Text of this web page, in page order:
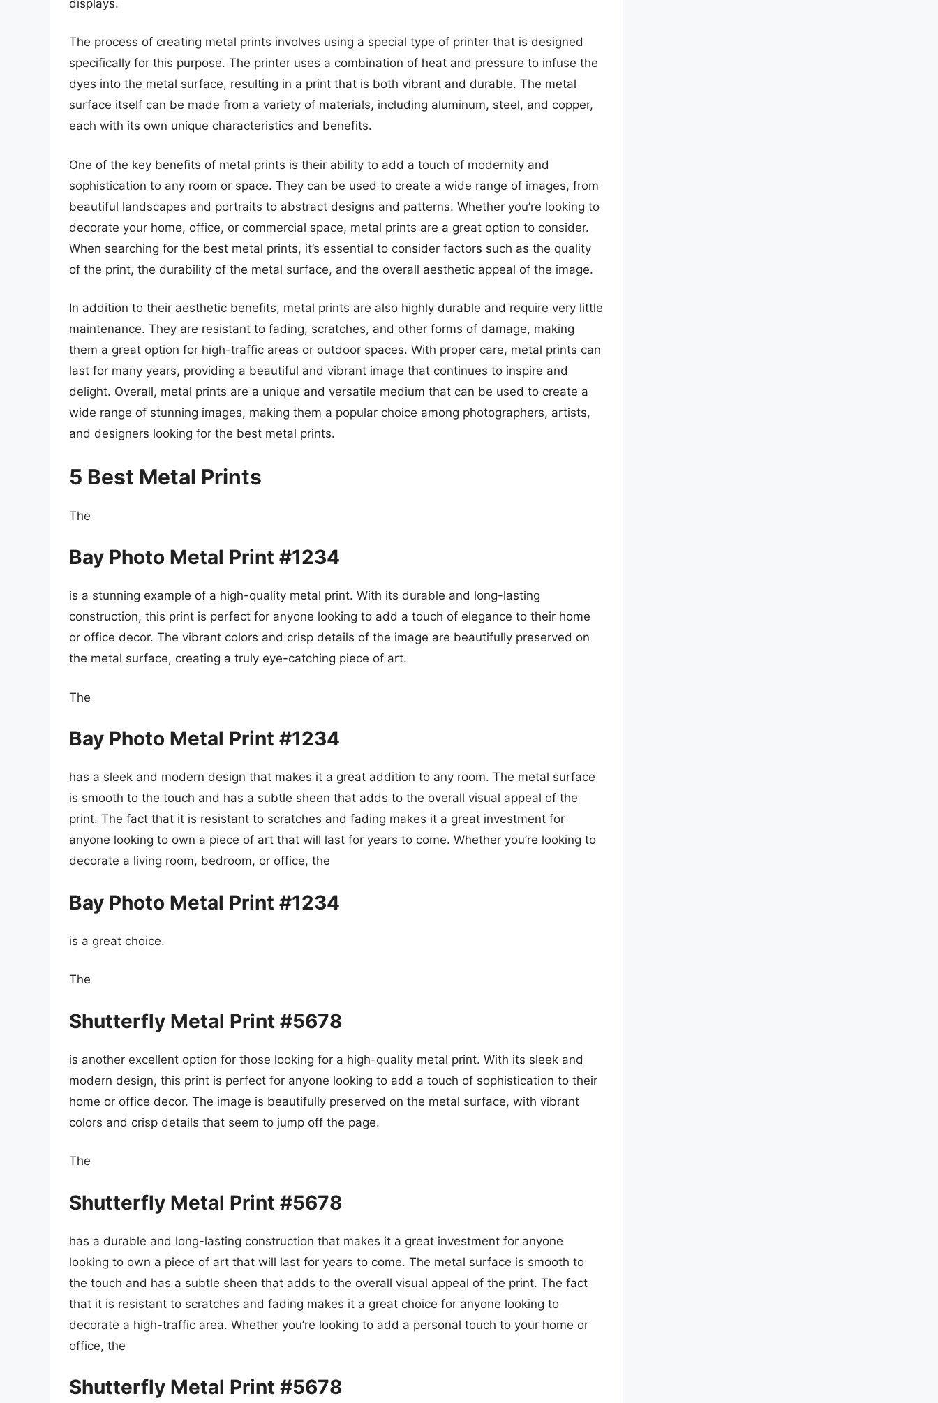
displays.
The process of creating metal prints involves using a special type of printer that is designed
specifically for this purpose. The printer uses a combination of heat and pressure to infuse the
dyes into the metal surface, resulting in a print that is both vibrant and durable. The metal
surface itself can be made from a variety of materials, including aluminum, steel, and copper,
each with its own unique characteristics and benefits.
One of the key benefits of metal prints is their ability to add a touch of modernity and
sophistication to any room or space. They can be used to create a wide range of images, from
beautiful landscapes and portraits to abstract designs and patterns. Whether you’re looking to
decorate your home, office, or commercial space, metal prints are a great option to consider.
When searching for the best metal prints, it’s essential to consider factors such as the quality
of the print, the durability of the metal surface, and the overall aesthetic appeal of the image.
In addition to their aesthetic benefits, metal prints are also highly durable and require very little
maintenance. They are resistant to fading, scratches, and other forms of damage, making
them a great option for high-traffic areas or outdoor spaces. With proper care, metal prints can
last for many years, providing a beautiful and vibrant image that continues to inspire and
delight. Overall, metal prints are a unique and versatile medium that can be used to create a
wide range of stunning images, making them a popular choice among photographers, artists,
and designers looking for the best metal prints.
5 Best Metal Prints
The
Bay Photo Metal Print #1234
is a stunning example of a high-quality metal print. With its durable and long-lasting
construction, this print is perfect for anyone looking to add a touch of elegance to their home
or office decor. The vibrant colors and crisp details of the image are beautifully preserved on
the metal surface, creating a truly eye-catching piece of art.
The
Bay Photo Metal Print #1234
has a sleek and modern design that makes it a great addition to any room. The metal surface
is smooth to the touch and has a subtle sheen that adds to the overall visual appeal of the
print. The fact that it is resistant to scratches and fading makes it a great investment for
anyone looking to own a piece of art that will last for years to come. Whether you’re looking to
decorate a living room, bedroom, or office, the
Bay Photo Metal Print #1234
is a great choice.
The
Shutterfly Metal Print #5678
is another excellent option for those looking for a high-quality metal print. With its sleek and
modern design, this print is perfect for anyone looking to add a touch of sophistication to their
home or office decor. The image is beautifully preserved on the metal surface, with vibrant
colors and crisp details that seem to jump off the page.
The
Shutterfly Metal Print #5678
has a durable and long-lasting construction that makes it a great investment for anyone
looking to own a piece of art that will last for years to come. The metal surface is smooth to
the touch and has a subtle sheen that adds to the overall visual appeal of the print. The fact
that it is resistant to scratches and fading makes it a great choice for anyone looking to
decorate a high-traffic area. Whether you’re looking to add a personal touch to your home or
office, the
Shutterfly Metal Print #5678